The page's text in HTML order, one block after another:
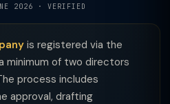
2026 · VERIFIED
is registered via the
minimum of two directors
process includes
approval, drafting